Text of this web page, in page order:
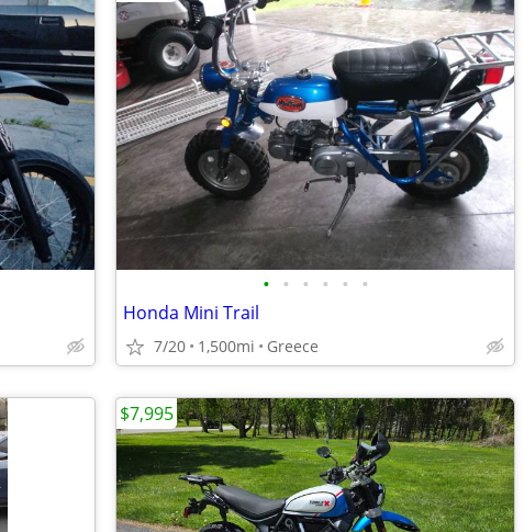
• • • • • •
Honda Mini Trail
7/20 1,500mi Greece
$7,995